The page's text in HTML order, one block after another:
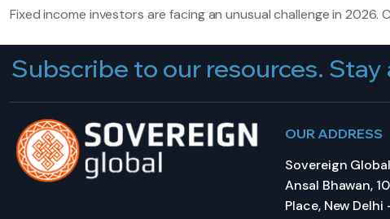
Fixed income investors are facing an unusual challenge in
Subscribe to our resources. Stay
OUR ADDRESS
Sovereign
Ansal Bhawan,
Place, New Delhi